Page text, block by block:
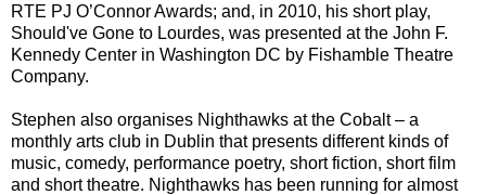
RTE PJ O’Connor Awards; and, in 2010, his short play,
Should've Gone to Lourdes, was presented at the John F.
Kennedy Center in Washington DC by Fishamble Theatre
Company.
Stephen also organises Nighthawks at the Cobalt – a
monthly arts club in Dublin that presents different kinds of
music, comedy, performance poetry, short fiction, short film
and short theatre. Nighthawks has been running for almost